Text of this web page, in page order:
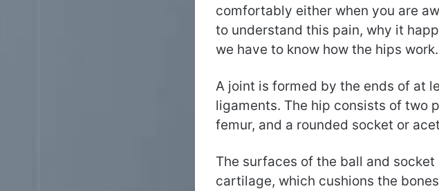
comfortably either when you are
to understand this pain, why it
we have to know how the hips work.
A joint is formed by the ends of at
ligaments. The hip consists of two
femur, and a rounded socket or
The surfaces of the ball and
cartilage, which cushions the